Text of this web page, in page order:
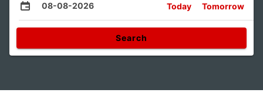
08-08-2026 Today Tomorrow
Search